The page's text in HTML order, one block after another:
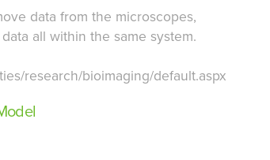
data from the microscopes,
all within the same system.
research/bioimaging/default.aspx